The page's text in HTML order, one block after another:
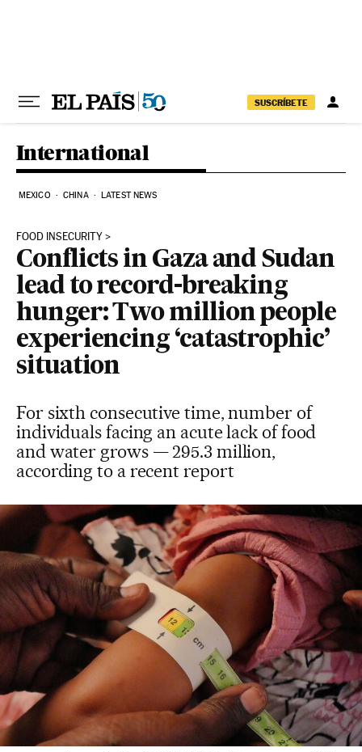
SUSCRÍBETE
International
MEXICO CHINA LATEST NEWS
FOOD INSECURITY
Conflicts in Gaza and Sudan
lead to record-breaking
hunger: Two million people
experiencing ‘catastrophic’
situation
For sixth consecutive time, number of
individuals facing an acute lack of food
and water grows — 295.3 million,
according to a recent report